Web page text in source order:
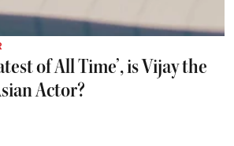
of All Time’, is Vijay the
Actor?